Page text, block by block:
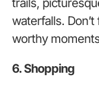
trails,
waterfalls.
worthy
6. Shopping